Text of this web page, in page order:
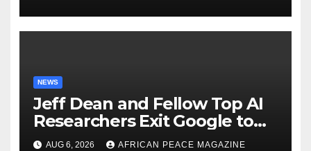
NEWS
Jeff Dean and Fellow Top AI
Researchers Exit Google to
Launch New Startup
AUG 6, 2026 AFRICAN PEACE MAGAZINE